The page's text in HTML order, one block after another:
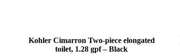
Kohler Cimarron Two-piece elongated
toilet, 1.28 gpf – Black